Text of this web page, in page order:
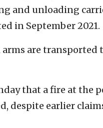
and unloading
in September 2021.
are
that a fire at the
despite earlier